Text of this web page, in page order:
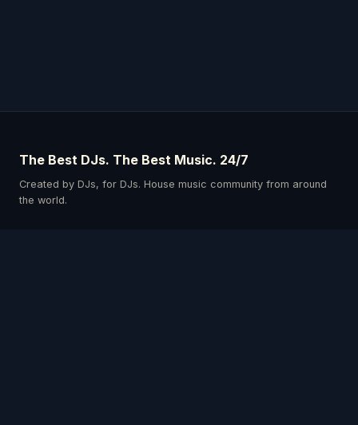
The Best DJs. The Best Music. 24/7
Created by DJs, for DJs. House music community from around
the world.